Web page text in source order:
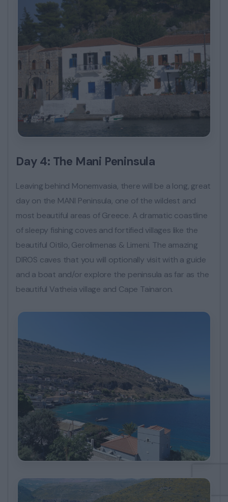
Day 4: The Mani Peninsula
Leaving behind Monemvasia, there will be a long, great
day on the MANI Peninsula, one of the wildest and
most beautiful areas of Greece. A dramatic coastline
of sleepy fishing coves and fortified villages like the
beautiful Oitilo, Gerolimenas & Limeni. The amazing
DIROS caves that you will optionally visit with a guide
and a boat and/or explore the peninsula as far as the
beautiful Vatheia village and Cape Tainaron.